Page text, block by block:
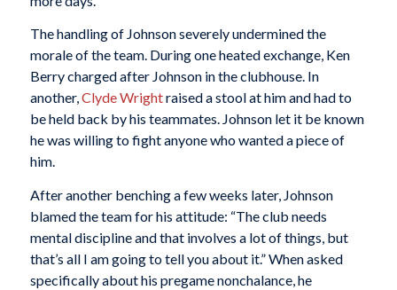
The handling of Johnson severely undermined the
morale of the team. During one heated exchange, Ken
Berry charged after Johnson in the clubhouse. In
another,Clyde Wrightraised a stool at him and had to
be held back by his teammates. Johnson let it be known
he was willing to fight anyone who wanted a piece of
him.
After another benching a few weeks later, Johnson
blamed the team for his attitude: “The club needs
mental discipline and that involves a lot of things, but
that’s all I am going to tell you about it.” When asked
specifically about his pregame nonchalance, he